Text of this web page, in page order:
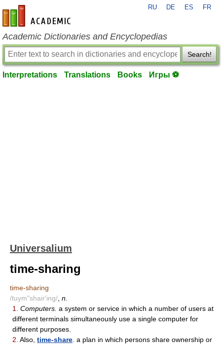
en-academic.com
RU DE ES FR
Academic Dictionaries and Encyclopedias
Search!
Interpretations Translations Books Игры ⚽
Universalium
time-sharing
time-sharing
/tuym"shair'ing/ n.
1.
Computers. a system or service in which a number of users at
different terminals simultaneously use a single computer for
different purposes.
2. Also, time-share . a plan in which persons share ownership or